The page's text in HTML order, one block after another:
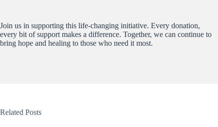
Join us in supporting this life-changing initiative. Every donation,
every bit of support makes a difference. Together, we can continue to
bring hope and healing to those who need it most.
Related Posts